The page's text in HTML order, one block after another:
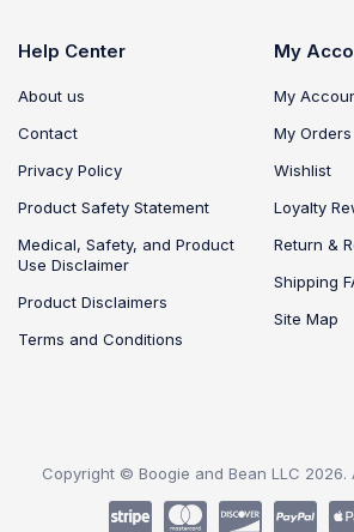
Help Center
About us
Contact
Privacy Policy
Product Safety Statement
Medical, Safety, and Product
Use Disclaimer
Product Disclaimers
Terms and Conditions
My
My
My Orders
Wishlist
Loyalty
Return &
Shipping
Site Map
Copyright © Boogie and Bean LLC 2026.